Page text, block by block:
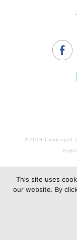
©2019 Copyright
This site uses
our website. By